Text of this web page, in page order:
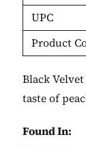
UPC
Product
Black
taste of
Found In: